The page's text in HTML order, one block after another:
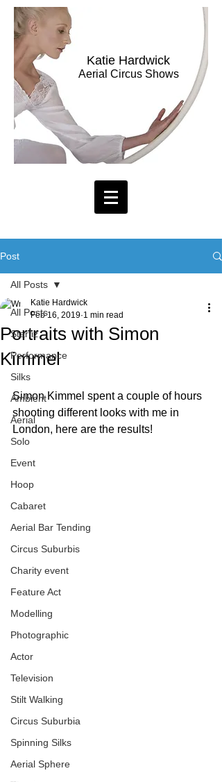
Katie Hardwick
Aerial Circus Shows
Post
All Posts
Starfiz
Performance
Silks
Ambient
Aerial
Solo
Event
Hoop
Cabaret
Aerial Bar Tending
Circus Suburbis
Charity event
Feature Act
Modelling
Photographic
Actor
Television
Stilt Walking
Circus Suburbia
Spinning Silks
Aerial Sphere
All Posts
Portraits with Simon
Kimmel
Katie Hardwick
Feb 16, 2019 1 min read
Simon Kimmel spent a couple of hours
shooting different looks with me in
London, here are the results!